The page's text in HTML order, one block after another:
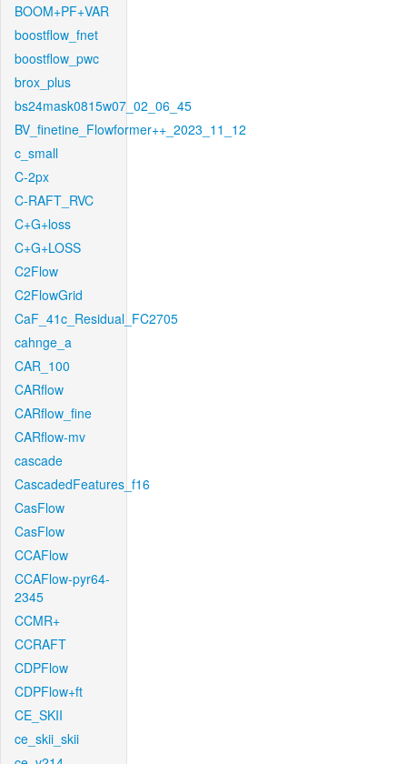
BOOM+PF+VAR
boostflow_fnet
boostflow_pwc
brox_plus
bs24mask0815w07_02_06_45
BV_finetine_Flowformer++_2023_11_12
c_small
C-2px
C-RAFT_RVC
C+G+loss
C+G+LOSS
C2Flow
C2FlowGrid
CaF_41c_Residual_FC2705
cahnge_a
CAR_100
CARflow
CARflow_fine
CARflow-mv
cascade
CascadedFeatures_f16
CasFlow
CasFlow
CCAFlow
CCAFlow-pyr64-
2345
CCMR+
CCRAFT
CDPFlow
CDPFlow+ft
CE_SKII
ce_skii_skii